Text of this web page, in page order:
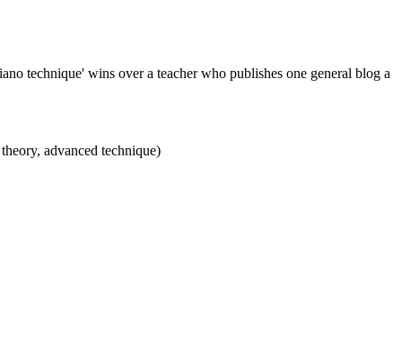
technique' wins over a teacher who publishes one general blog a
advanced technique)